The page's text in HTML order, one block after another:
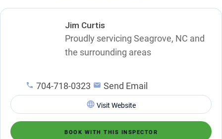
Jim Curtis
Proudly servicing Seagrove, NC and
the surrounding areas
704-718-0323 Send Email
Visit Website
BOOK WITH THIS INSPECTOR